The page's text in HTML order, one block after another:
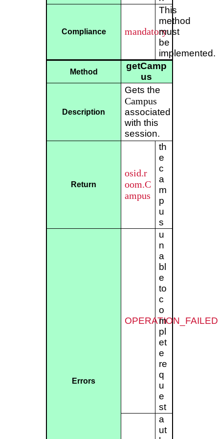
Compliance mandatory
This
method
must
be
implemented.
Method
getCamp
us
Description
Gets the
Campus
associated
with this
session.
Return
osid.r
oom.C
ampus
th
e
c
a
m
p
u
s
Errors
OPERATION_FAILED
u
n
a
bl
e
to
c
o
m
pl
et
e
re
q
u
e
st
a
ut